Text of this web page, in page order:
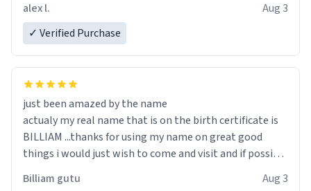
alex l.
Aug 3
✓ Verified Purchase
just been amazed by the name
actualy my real name that is on the birth certificate is
BILLIAM ...thanks for using my name on great good
things i would just wish to come and visit and if possible
Billiam gutu Aug 3